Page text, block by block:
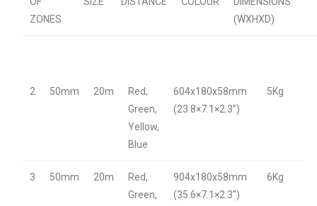
ZONES
(WXHXD)
2 50mm 20m
Red,
Green,
Yellow,
Blue
604x180x58mm
(23.8×7.1×2.3″)
5Kg
3 50mm 20m
Red,
Green,
904x180x58mm
(35.6×7.1×2.3″)
6Kg